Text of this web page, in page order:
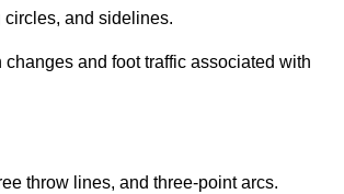
circles, and sidelines.
and foot traffic associated with
throw lines, and three-point arcs.